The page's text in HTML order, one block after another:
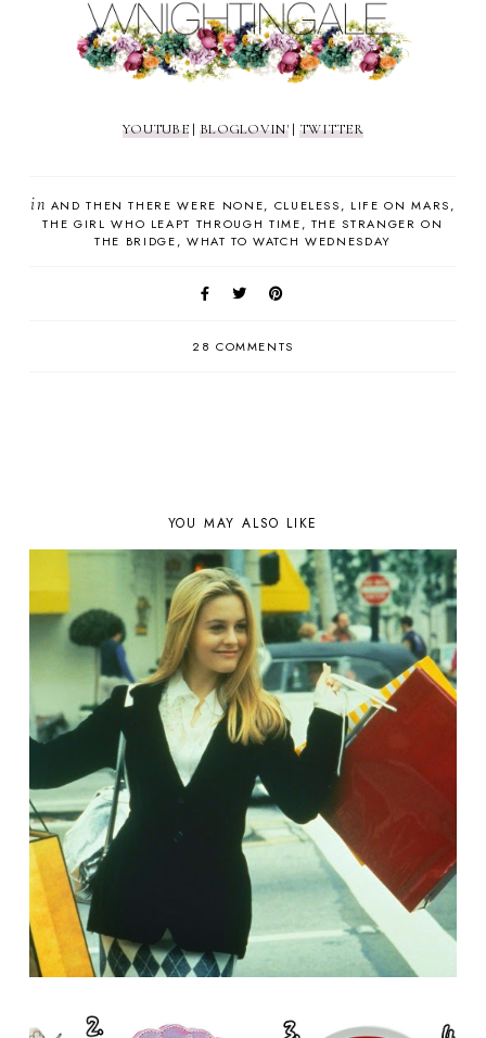
YOUTUBE | BLOGLOVIN' | TWITTER
in AND THEN THERE WERE NONE CLUELESS
LIFE ON MARS
THE GIRL WHO LEAPT THROUGH TIME
THE STRANGER ON
THE BRIDGE
WHAT TO WATCH WEDNESDAY
28 COMMENTS
YOU MAY ALSO LIKE